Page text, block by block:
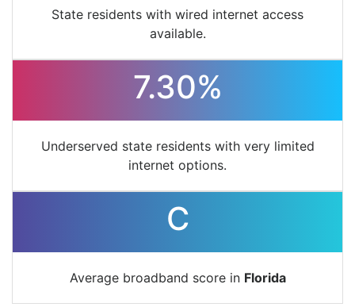
State residents with wired internet access
available.
7.30%
Underserved state residents with very limited
internet options.
C
Average broadband score in Florida